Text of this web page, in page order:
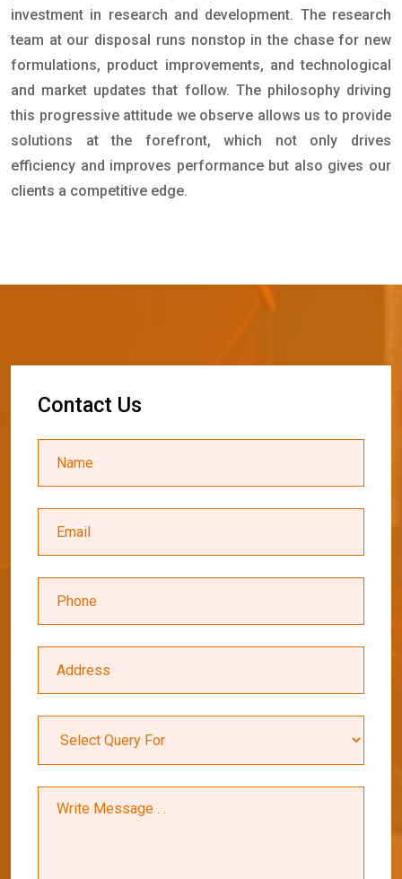
investment in research and development. The research
team at our disposal runs nonstop in the chase for new
formulations, product improvements, and technological
and market updates that follow. The philosophy driving
this progressive attitude we observe allows us to provide
solutions at the forefront, which not only drives
efficiency and improves performance but also gives our
clients a competitive edge.
Contact Us